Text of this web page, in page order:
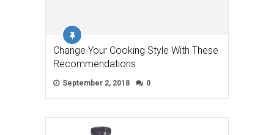
Change Your Cooking Style With These
Recommendations
September 2, 2018 0